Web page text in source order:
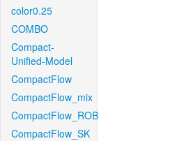
color0.25
COMBO
Compact-
Unified-Model
CompactFlow
CompactFlow_mix
CompactFlow_ROB
CompactFlow_SK